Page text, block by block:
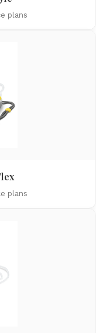
plans
plans